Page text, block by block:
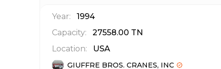
Year:
1994
Capacity:
27558.00 TN
Location:
USA
GIUFFRE BROS. CRANES, INC